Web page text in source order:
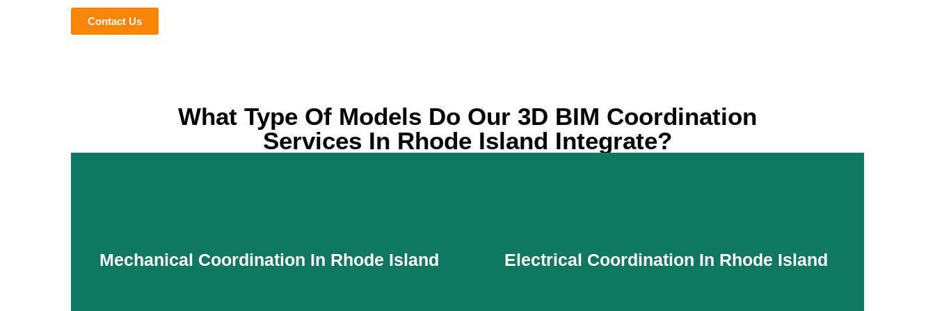
Contact Us
What Type Of Models Do Our 3D BIM Coordination
Services In Rhode Island Integrate?
Mechanical Coordination In Rhode Island Electrical Coordination In Rhode Island